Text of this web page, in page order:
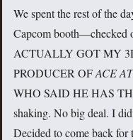
We spent the rest of the
Capcom booth—checked
ACTUALLY GOT MY
PRODUCER OFACE
WHO SAID HE HAS
shaking. No big deal. I
Decided to come back for